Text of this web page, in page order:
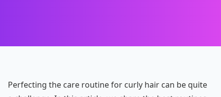
Perfecting the care routine for curly hair can be quite